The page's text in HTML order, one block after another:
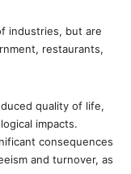
industries, but are
restaurants,
quality of life,
impacts.
consequences
and turnover, as